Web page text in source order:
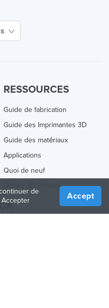
RESSOURCES
Guide de fabrication
Guide des Imprimantes 3D
Guide des matériaux
Applications
Quoi de neuf
Online 3D Printing
de
Accept